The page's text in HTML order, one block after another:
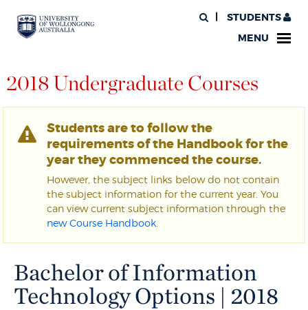
STUDENTS
MENU
2018 Undergraduate Courses
Students are to follow the
requirements of the Handbook for the
year they commenced the course.
However, the subject links below do not contain
the subject information for the current year. You
can view current subject information through the
new Course Handbook
Bachelor of Information
Technology Options | 2018